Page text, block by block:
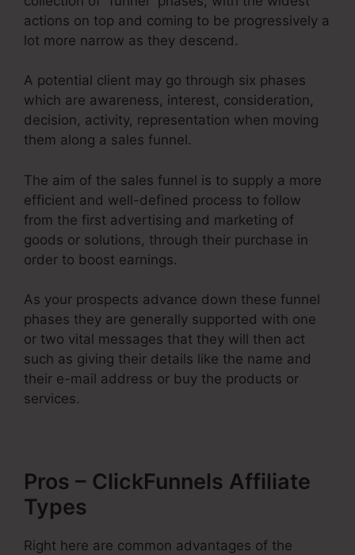
actions on top and coming to be progressively a
lot more narrow as they descend.
A potential client may go through six phases
which are awareness, interest, consideration,
decision, activity, representation when moving
them along a sales funnel.
The aim of the sales funnel is to supply a more
efficient and well-defined process to follow
from the first advertising and marketing of
goods or solutions, through their purchase in
order to boost earnings.
As your prospects advance down these funnel
phases they are generally supported with one
or two vital messages that they will then act
such as giving their details like the name and
their e-mail address or buy the products or
services.
Pros – ClickFunnels Affiliate
Types
Right here are common advantages of the